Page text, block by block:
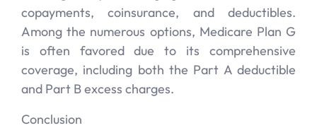
copayments, coinsurance, and deductibles.
Among the numerous options, Medicare Plan G
is often favored due to its comprehensive
coverage, including both the Part A deductible
and Part B excess charges.
Conclusion